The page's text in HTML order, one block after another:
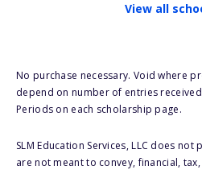
View all
No purchase necessary. Void where
depend on number of entries
Periods on each scholarship page.
SLM Education Services, LLC does
are not meant to convey, financial,